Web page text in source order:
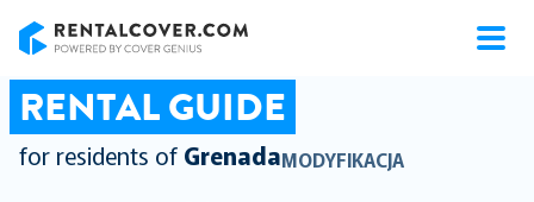
RENTAL GUIDE
for residents of GrenadaMODYFIKACJA